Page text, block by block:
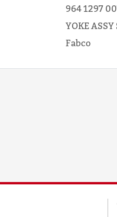
964 1297
YOKE ASSY
Fabco